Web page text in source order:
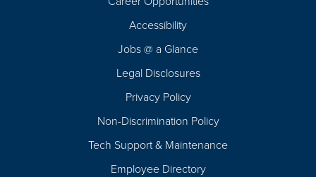
Accessibility
Jobs @ a Glance
Legal Disclosures
Privacy Policy
Non-Discrimination Policy
Tech Support & Maintenance
Employee Directory